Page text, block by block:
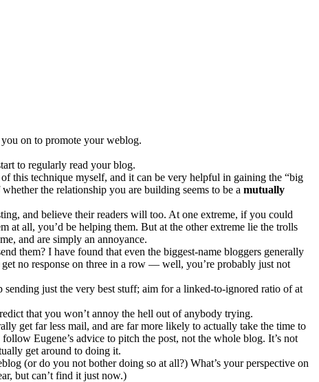
on to promote your weblog.
to regularly read your blog.
this technique myself, and it can be very helpful in gaining the “big
the relationship you are building seems to be a mutually
and believe their readers will too. At one extreme, if you could
at all, you’d be helping them. But at the other extreme lie the trolls
and are simply an annoyance.
them? I have found that even the biggest-name bloggers generally
no response on three in a row — well, you’re probably just not
just the very best stuff; aim for a linked-to-ignored ratio of at
that you won’t annoy the hell out of anybody trying.
get far less mail, and are far more likely to actually take the time to
Eugene’s advice to pitch the post, not the whole blog. It’s not
get around to doing it.
(or do you not bother doing so at all?) What’s your perspective on
but can’t find it just now.)